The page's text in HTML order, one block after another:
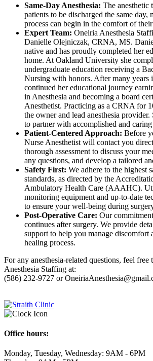
Same-Day Anesthesia: The anesthetic
patients to be discharged the same day,
process can begin in the comfort of
Expert Team: Oneiria Anesthesia
Danielle Olejniczak, CRNA, MS.
native and has proudly completed her
home. At Oakland University she
undergraduate education receiving a
Nursing with honors. After many years
continued her educational journey
in Anesthesia and becoming a board
Anesthetist. Practicing as a CRNA for
the owner and lead anesthesia
to partner with accomplished and
Patient-Centered Approach: Before
Nurse Anesthetist will contact you
thorough assessment to discuss your
any questions, and develop a tailored
Safety First: We adhere to the highest
standards, as directed by the
Ambulatory Health Care (AAAHC).
monitoring equipment and up-to-date
to ensure your well-being during
Post-Operative Care: Our
continues after surgery. We provide
support to help you manage discomfort
healing process.
For any anesthesia-related questions, feel free
Anesthesia Staffing at:
(586) 232-9727 or
Office hours:
Monday, Tuesday, Wednesday: 9AM - 6PM